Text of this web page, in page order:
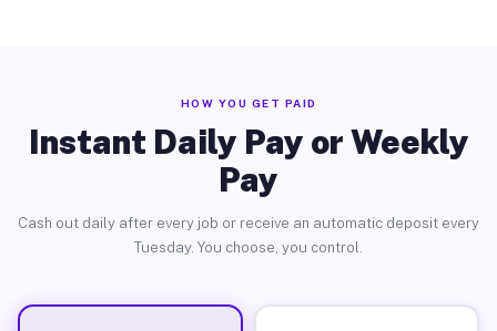
HOW YOU GET PAID
Instant Daily Pay or Weekly
Pay
Cash out daily after every job or receive an automatic deposit every
Tuesday. You choose, you control.